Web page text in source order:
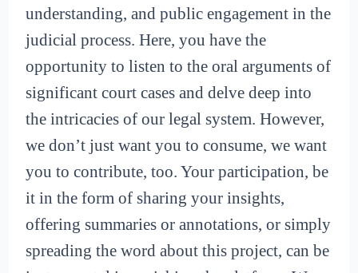
understanding, and public engagement in the
judicial process. Here, you have the
opportunity to listen to the oral arguments of
significant court cases and delve deep into
the intricacies of our legal system. However,
we don’t just want you to consume, we want
you to contribute, too. Your participation, be
it in the form of sharing your insights,
offering summaries or annotations, or simply
spreading the word about this project, can be